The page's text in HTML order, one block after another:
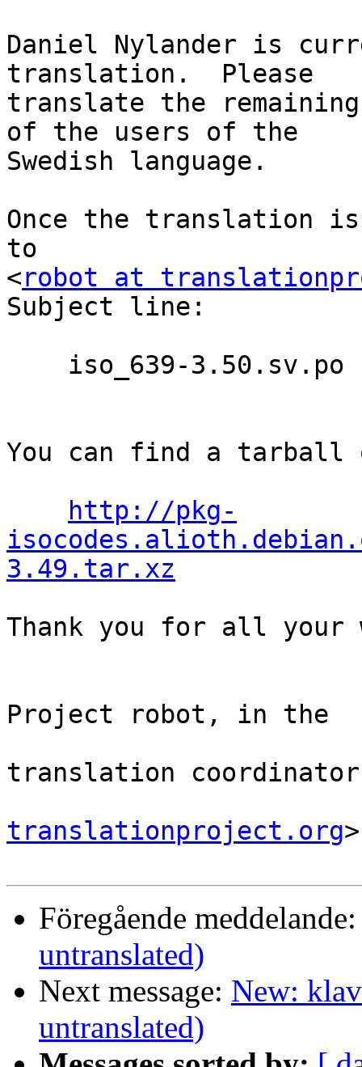
Daniel Nylander is
translation.  Please
translate the
of the users of the
Swedish language.
Once the translation
to
<robot at
Subject line:
You can find a tarball
http://pkg-
3.49.tar.xz
Thank you for all your
Project robot, in the
translation
translationproject.org>
Föregående
untranslated)
Next message: New:
untranslated)